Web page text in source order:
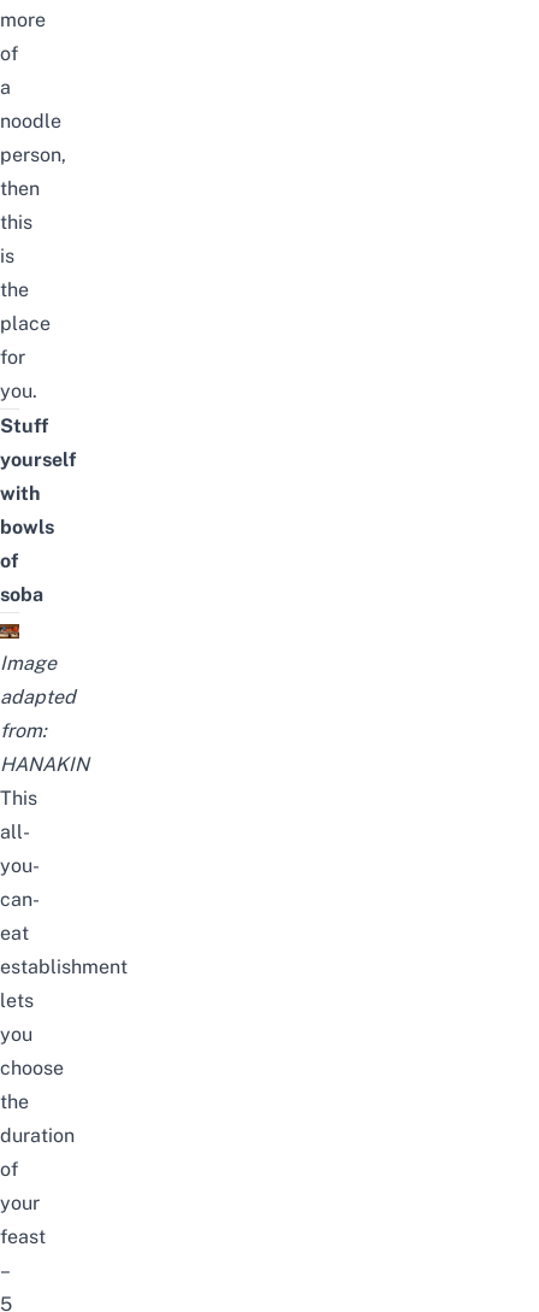
more
of
a
noodle
person,
then
this
is
the
place
for
you.
Stuff
yourself
with
bowls
of
soba
Image
adapted
from:
HANAKIN
This
all-
you-
can-
eat
establishment
lets
you
choose
the
duration
of
your
feast
–
5